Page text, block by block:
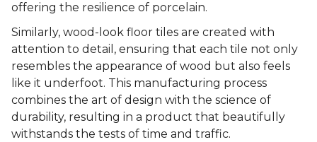
offering the resilience of porcelain.
Similarly, wood-look floor tiles are created with
attention to detail, ensuring that each tile not only
resembles the appearance of wood but also feels
like it underfoot. This manufacturing process
combines the art of design with the science of
durability, resulting in a product that beautifully
withstands the tests of time and traffic.